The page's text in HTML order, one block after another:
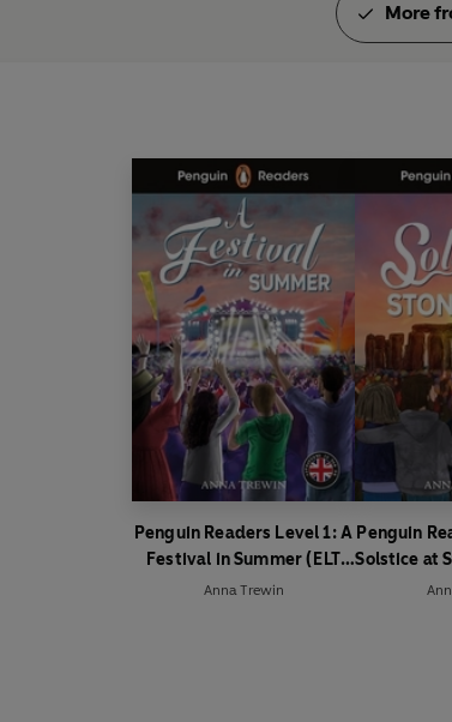
More
Penguin Readers Level 1: A
Festival in Summer (ELT
Graded Reader)
Anna Trewin
Penguin
Solstice at